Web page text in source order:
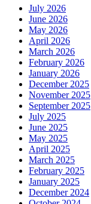
July 2026
June 2026
May 2026
April 2026
March 2026
February 2026
January 2026
December 2025
November 2025
September 2025
July 2025
June 2025
May 2025
April 2025
March 2025
February 2025
January 2025
December 2024